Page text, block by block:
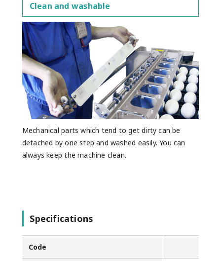
Clean and washable
Mechanical parts which tend to get dirty can be
detached by one step and washed easily. You can
always keep the machine clean.
Specifications
Code